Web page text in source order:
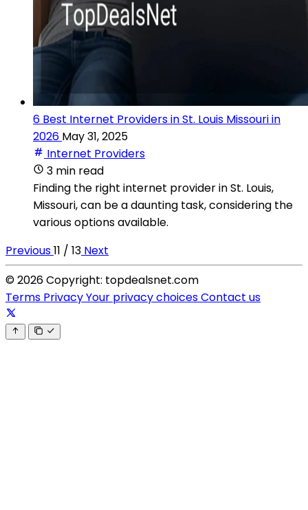
6 Best Internet Providers in St. Louis Missouri in
2026 May 31, 2025
Internet Providers
3 min read
Finding the right internet provider in St. Louis,
Missouri, can be a daunting task, considering the
various options available.
Previous11 / 13 Next
© 2026 Copyright: topdealsnet.com
Terms PrivacyYour privacy choicesContact us